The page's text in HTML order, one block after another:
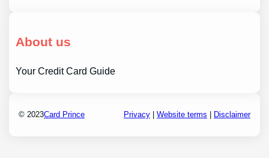
About us
Your Credit Card Guide
© 2023Card Prince Privacy| Website terms Disclaimer